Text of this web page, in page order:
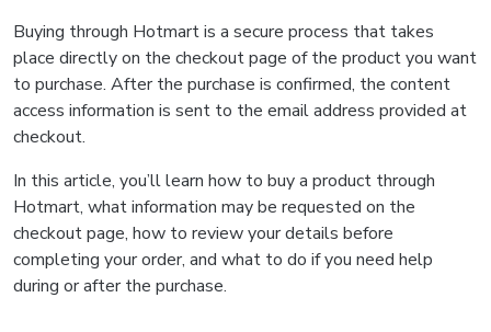
Buying through Hotmart is a secure process that takes
place directly on the checkout page of the product you want
to purchase. After the purchase is confirmed, the content
access information is sent to the email address provided at
checkout.
In this article, you’ll learn how to buy a product through
Hotmart, what information may be requested on the
checkout page, how to review your details before
completing your order, and what to do if you need help
during or after the purchase.